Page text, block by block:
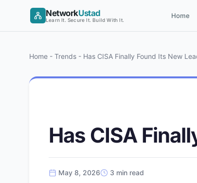
NetworkUstad
Learn It. Secure It. Build With It.
Home
Home - Trends - Has CISA Finally Found Its New
Has CISA
May 8, 2026 3 min read